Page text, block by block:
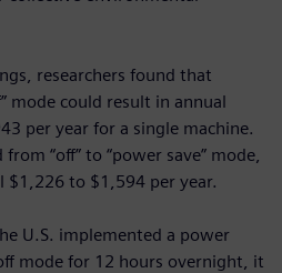
researchers found that
mode could result in annual
per year for a single machine.
“off” to “power save” mode,
$1,226 to $1,594 per year.
U.S. implemented a power
mode for 12 hours overnight, it